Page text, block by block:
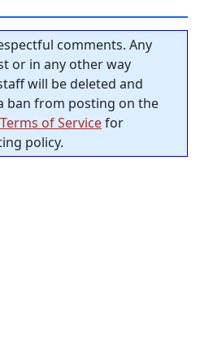
comments. Any
or in any other way
will be deleted and
ban from posting on the
Terms of Servicefor
policy.